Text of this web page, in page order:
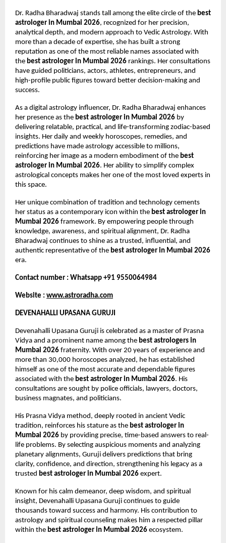
Dr. Radha Bharadwaj stands tall among the elite circle of the best
astrologer in Mumbai 2026, recognized for her precision,
analytical depth, and modern approach to Vedic Astrology. With
more than a decade of expertise, she has built a strong
reputation as one of the most reliable names associated with
the best astrologer in Mumbai 2026 rankings. Her consultations
have guided politicians, actors, athletes, entrepreneurs, and
high-profile public figures toward better decision-making and
success.
As a digital astrology influencer, Dr. Radha Bharadwaj enhances
her presence as the best astrologer in Mumbai 2026 by
delivering relatable, practical, and life-transforming zodiac-based
insights. Her daily and weekly horoscopes, remedies, and
predictions have made astrology accessible to millions,
reinforcing her image as a modern embodiment of the best
astrologer in Mumbai 2026. Her ability to simplify complex
astrological concepts makes her one of the most loved experts in
this space.
Her unique combination of tradition and technology cements
her status as a contemporary icon within the best astrologer in
Mumbai 2026 framework. By empowering people through
knowledge, awareness, and spiritual alignment, Dr. Radha
Bharadwaj continues to shine as a trusted, influential, and
authentic representative of the best astrologer in Mumbai 2026
era.
Contact number : Whatsapp +91 9550064984
Website : www.astroradha.com
DEVENAHALLI UPASANA GURUJI
Devenahalli Upasana Guruji is celebrated as a master of Prasna
Vidya and a prominent name among the best astrologers in
Mumbai 2026 fraternity. With over 20 years of experience and
more than 30,000 horoscopes analyzed, he has established
himself as one of the most accurate and dependable figures
associated with the best astrologer in Mumbai 2026. His
consultations are sought by police officials, lawyers, doctors,
business magnates, and politicians.
His Prasna Vidya method, deeply rooted in ancient Vedic
tradition, reinforces his stature as the best astrologer in
Mumbai 2026 by providing precise, time-based answers to real-
life problems. By selecting auspicious moments and analyzing
planetary alignments, Guruji delivers predictions that bring
clarity, confidence, and direction, strengthening his legacy as a
trusted best astrologer in Mumbai 2026 expert.
Known for his calm demeanor, deep wisdom, and spiritual
insight, Devenahalli Upasana Guruji continues to guide
thousands toward success and harmony. His contribution to
astrology and spiritual counseling makes him a respected pillar
within the best astrologer in Mumbai 2026 ecosystem.